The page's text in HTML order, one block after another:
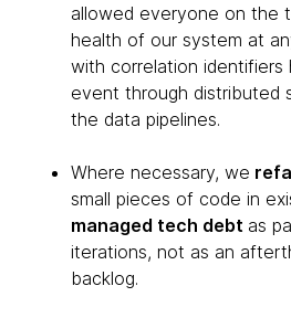
allowed everyone on the
health of our system at
with correlation identifiers
event through distributed
the data pipelines.
Where necessary, we
small pieces of code in
managed tech debt as
iterations, not as an
backlog.